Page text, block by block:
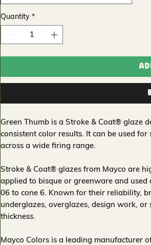
Quantity *
Green Thumb is a Stroke & Coat® glaze
consistent color results. It can be used
across a wide firing range.
Stroke & Coat® glazes from Mayco are
applied to bisque or greenware and
06 to cone 6. Known for their reliability,
underglazes, overglazes, design work,
thickness.
Mayco Colors is a leading manufacturer